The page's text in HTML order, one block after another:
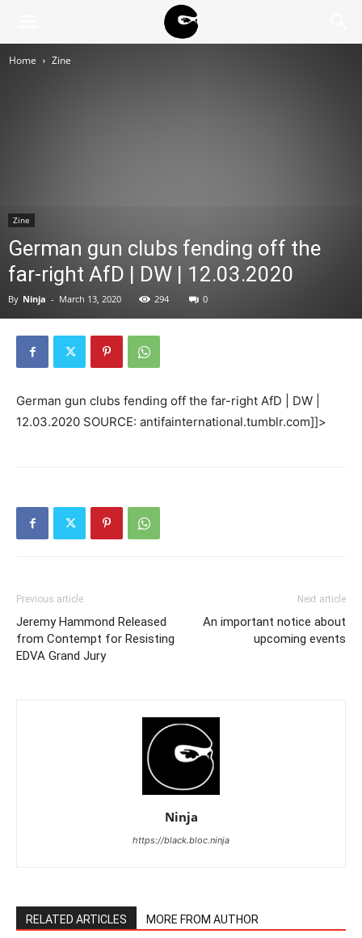
Home Zine
Zine
German gun clubs fending off the
far-right AfD | DW | 12.03.2020
By Ninja - March 13, 2020 294 0
German gun clubs fending off the far-right AfD | DW |
12.03.2020 SOURCE: antifainternational.tumblr.com]]>
Previous article
Jeremy Hammond Released
from Contempt for Resisting
EDVA Grand Jury
Next article
An important notice about
upcoming events
Ninja
https://black.bloc.ninja
RELATED ARTICLES MORE FROM AUTHOR